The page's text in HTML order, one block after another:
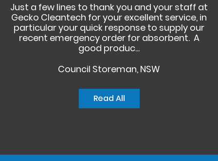
Just a few lines to thank you and your staff at
Gecko Cleantech for your excellent service, in
particular your quick response to supply our
recent emergency order for absorbent. A
good produc...
Council Storeman, NSW
Read All